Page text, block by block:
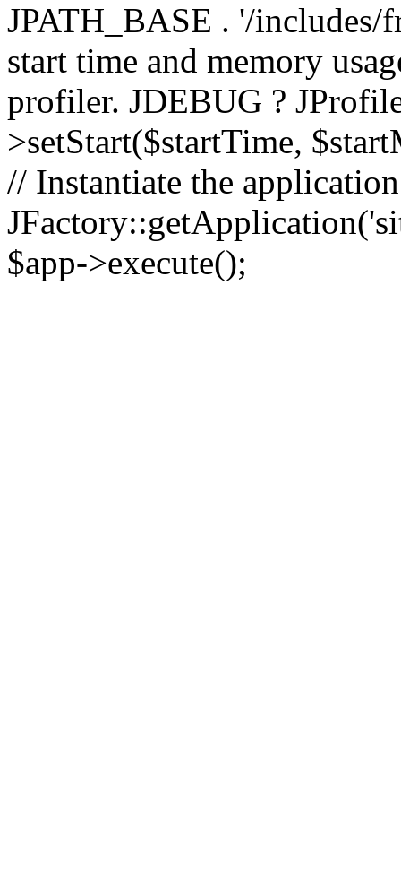
JPATH_BASE . '/
start time and memory
profiler. JDEBUG ?
>setStart($startTime,
// Instantiate the
$app->execute();